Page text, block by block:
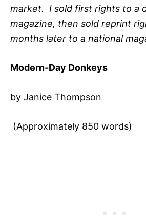
market. I sold first rights to a
magazine, then sold reprint
months later to a national
Modern-Day Donkeys
by Janice Thompson
(Approximately 850 words)